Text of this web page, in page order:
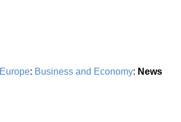
Europe: Business and Economy: News